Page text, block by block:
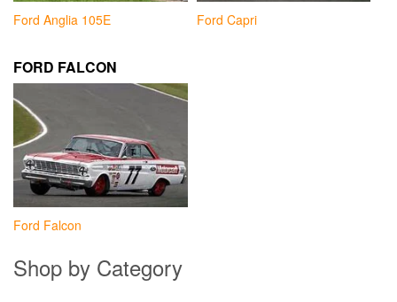
Ford Anglia 105E Ford Capri
FORD FALCON
Ford Falcon
Shop by Category